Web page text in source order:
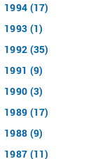
1994 (17)
1993 (1)
1992 (35)
1991 (9)
1990 (3)
1989 (17)
1988 (9)
1987 (11)